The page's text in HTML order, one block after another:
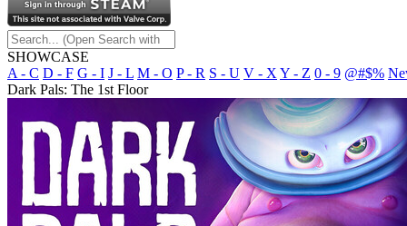
SHOWCASE
A - C D - F G - I J - L M - O P - R S - U V - X Y - Z 0 - 9 @#$%
Dark Pals: The 1st Floor